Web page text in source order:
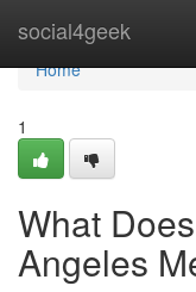
social4geek
Home
Home
1
What
Angeles